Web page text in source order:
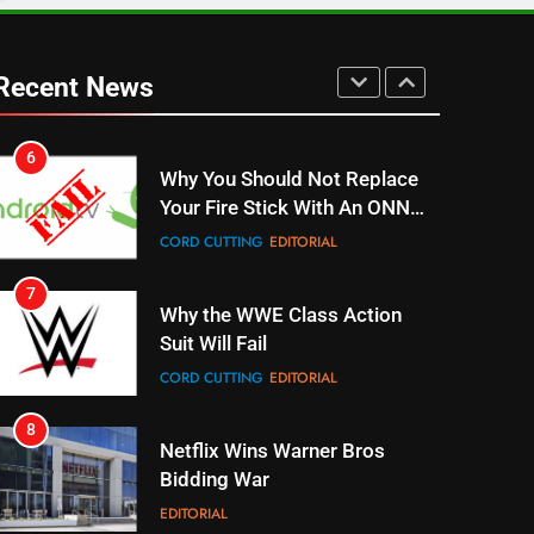
News
Why You Should Not Replace
Your Fire Stick With An ONN
7
Why the WWE Class Action
Suit Will Fail
8
Netflix Wins Warner Bros
Bidding War
1
Roku Bought By FOX
TOP NEWS